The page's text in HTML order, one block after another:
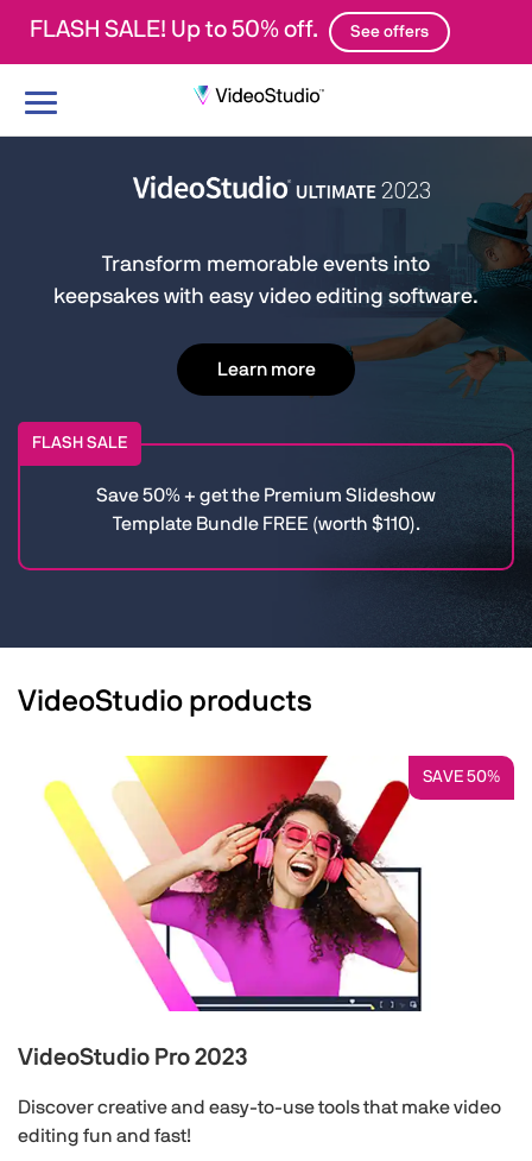
FLASH SALE! Up to 50% off. See offers
Toggle
Transform memorable events into
keepsakes with easy video editing software.
Learn more
FLASH SALE
Save 50% + get the Premium Slideshow
Template Bundle FREE (worth $110).
VideoStudio products
SAVE 50%
VideoStudio Pro 2023
Discover creative and easy-to-use tools that make video
editing fun and fast!